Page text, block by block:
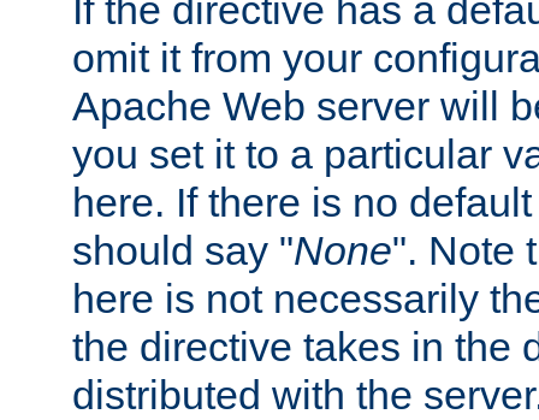
If the directive has a
omit it from your
Apache Web server will
you set it to a particular
here. If there is no
should say "None". Note
here is not necessarily
the directive takes in the
distributed with the